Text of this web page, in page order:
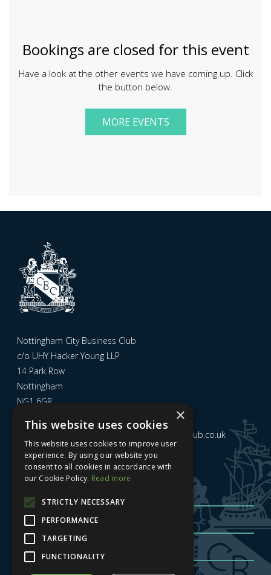
Bookings are closed for this event
Have a look at the other events we have coming up. Click
the button below.
MORE EVENTS
Nottingham City Business Club
c/o UHY Hacker Young LLP
14 Park Row
Nottingham
NG1 6GR
admin@nottinghamcitybusinessclub.co.uk
Sign up to our newsletter
×
This website uses cookies
This website uses cookies to improve user
experience. By using our website you
consent to all cookies in accordance with
our Cookie Policy. Read more
STRICTLY NECESSARY
PERFORMANCE
TARGETING
FUNCTIONALITY